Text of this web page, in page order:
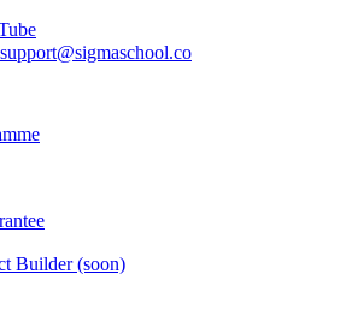
support@sigmaschool.co
Builder (soon)